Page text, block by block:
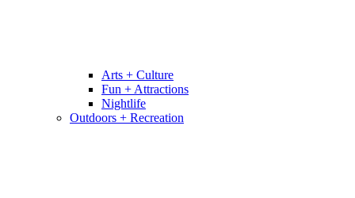
Arts + Culture
Fun + Attractions
Nightlife
Outdoors + Recreation